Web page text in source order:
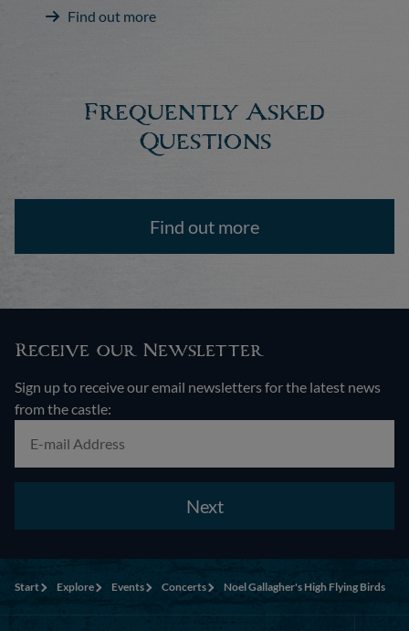
Find out more
Frequently Asked
Questions
Find out more
Receive our Newsletter
Sign up to receive our email newsletters for the latest news
from the castle:
Next
Start Explore Events Concerts Noel Gallagher's High Flying Birds